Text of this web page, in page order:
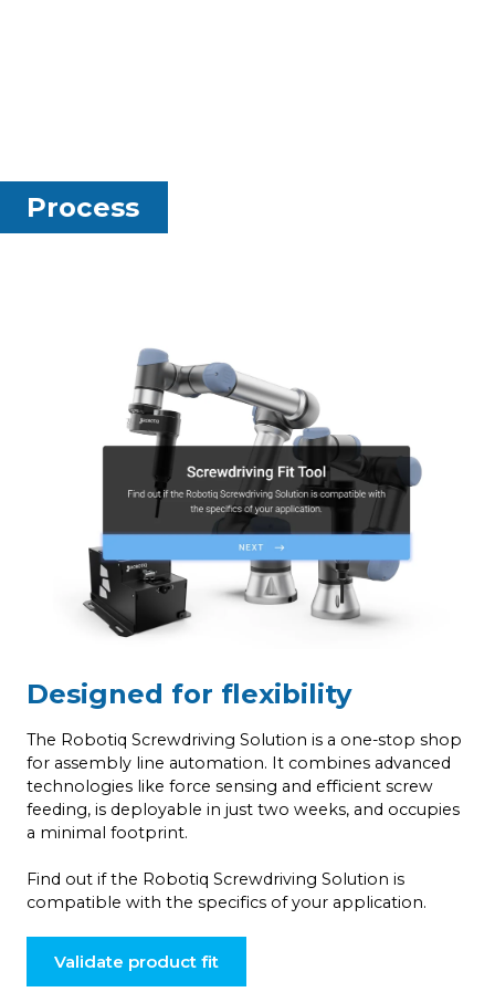
Process
Designed for flexibility
The Robotiq Screwdriving Solution is a one-stop shop
for assembly line automation. It combines advanced
technologies like force sensing and efficient screw
feeding, is deployable in just two weeks, and occupies
a minimal footprint.
Find out if the Robotiq Screwdriving Solution is
compatible with the specifics of your application.
Validate product fit